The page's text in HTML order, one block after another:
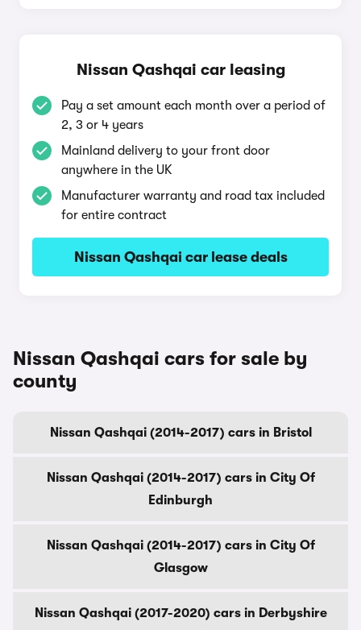
Nissan Qashqai car leasing
Pay a set amount each month over a period of
2, 3 or 4 years
Mainland delivery to your front door
anywhere in the UK
Manufacturer warranty and road tax included
for entire contract
Nissan Qashqai car lease deals
Nissan Qashqai cars for sale by
county
Nissan Qashqai (2014-2017) cars in Bristol
Nissan Qashqai (2014-2017) cars in City Of
Edinburgh
Nissan Qashqai (2014-2017) cars in City Of
Glasgow
Nissan Qashqai (2017-2020) cars in Derbyshire